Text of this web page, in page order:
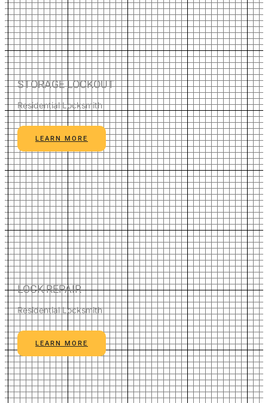
STORAGE LOCKOUT
Residential Locksmith
LEARN MORE
LOCK REPAIR
Residential Locksmith
LEARN MORE